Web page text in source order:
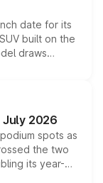
date for its
built on the
draws
and
above the
2026
spots as
the two
its year-
growing